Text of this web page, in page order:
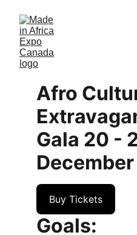
Afro
Gala 20 -
Goals:
Buy Tickets